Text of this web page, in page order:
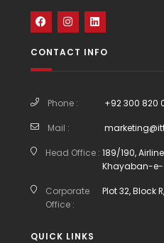
CONTACT INFO
Phone : +92 300 820
Mail :
Head Office : 189/190,
Khayaban-e-
Corporate
Office :
Plot 32, Block
QUICK LINKS